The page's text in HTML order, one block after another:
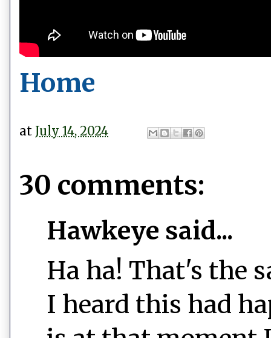
Home
at July 14, 2024
30 comments:
Hawkeye said...
Ha ha! That's the
I heard this had